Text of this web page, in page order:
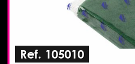
Ref. 105010